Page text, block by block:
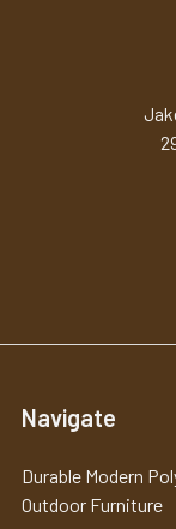
Navigate
Durable Modern
Outdoor Furniture